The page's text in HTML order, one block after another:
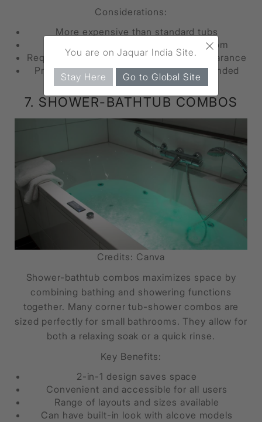
Considerations:
More expensive than standard tubs
Limited styles and sizes to choose from
Requires enough floor space for door clearance
Professional installation often recommended
7. SHOWER-BATHTUB COMBOS
Credits: Canva
Shower-bathtub combos maximizes space by
combining bathing and showering functions
together. Many corner tub-shower combos are
sized perfectly for small bathrooms. They allow for
both a relaxing soak or a quick rinse.
Key Benefits:
2-in-1 design saves space
Convenient and accessible for all users
Range of layouts and sizes available
Can have built-in look with alcove models
×
You are on Jaquar India Site.
Stay Here Go to Global Site